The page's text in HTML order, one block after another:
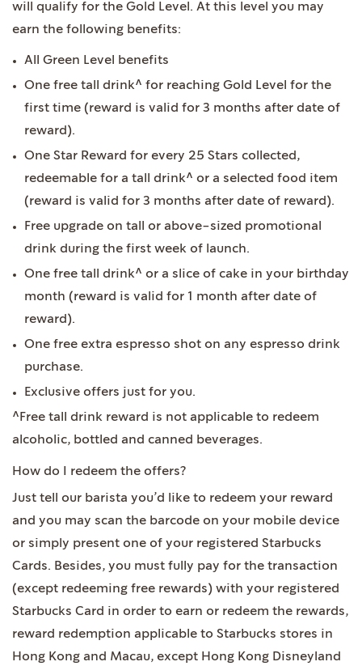
will qualify for the Gold Level. At this level you may
earn the following benefits:
All Green Level benefits
One free tall drink^ for reaching Gold Level for the
first time (reward is valid for 3 months after date of
reward).
One Star Reward for every 25 Stars collected,
redeemable for a tall drink^ or a selected food item
(reward is valid for 3 months after date of reward).
Free upgrade on tall or above-sized promotional
drink during the first week of launch.
One free tall drink^ or a slice of cake in your birthday
month (reward is valid for 1 month after date of
reward).
One free extra espresso shot on any espresso drink
purchase.
Exclusive offers just for you.
^Free tall drink reward is not applicable to redeem
alcoholic, bottled and canned beverages.
How do I redeem the offers?
Just tell our barista you’d like to redeem your reward
and you may scan the barcode on your mobile device
or simply present one of your registered Starbucks
Cards. Besides, you must fully pay for the transaction
(except redeeming free rewards) with your registered
Starbucks Card in order to earn or redeem the rewards,
reward redemption applicable to Starbucks stores in
Hong Kong and Macau, except Hong Kong Disneyland